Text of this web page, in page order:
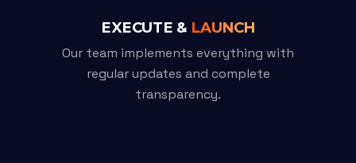
EXECUTE & LAUNCH
Our team implements everything with
regular updates and complete
transparency.